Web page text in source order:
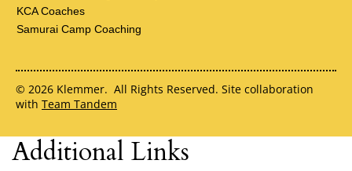
Additional Links
KCA Coaches
Samurai Camp Coaching
© 2026 Klemmer. All Rights Reserved. Site collaboration
with Team Tandem